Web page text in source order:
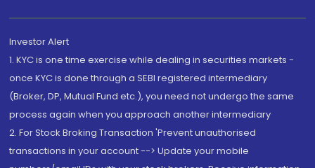
Investor Alert
1. KYC is one time exercise while dealing in securities markets -
once KYC is done through a SEBI registered intermediary
(Broker, DP, Mutual Fund etc.), you need not undergo the same
process again when you approach another intermediary
2. For Stock Broking Transaction 'Prevent unauthorised
transactions in your account --> Update your mobile